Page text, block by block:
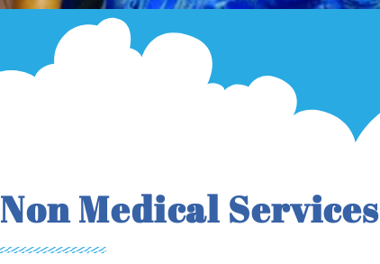
Non Medical Services